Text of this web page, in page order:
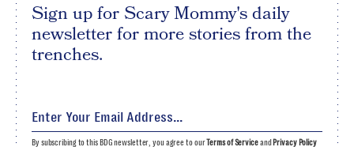
Sign up for Scary Mommy's daily
newsletter for more stories from the
trenches.
By subscribing to this BDG newsletter, you agree to ourTerms of Serviceand Privacy Policy